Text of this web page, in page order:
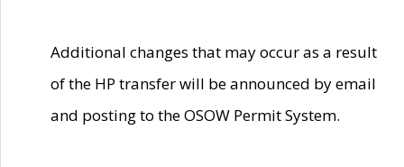
Additional changes that may occur as a result
of the HP transfer will be announced by email
and posting to the OSOW Permit System.